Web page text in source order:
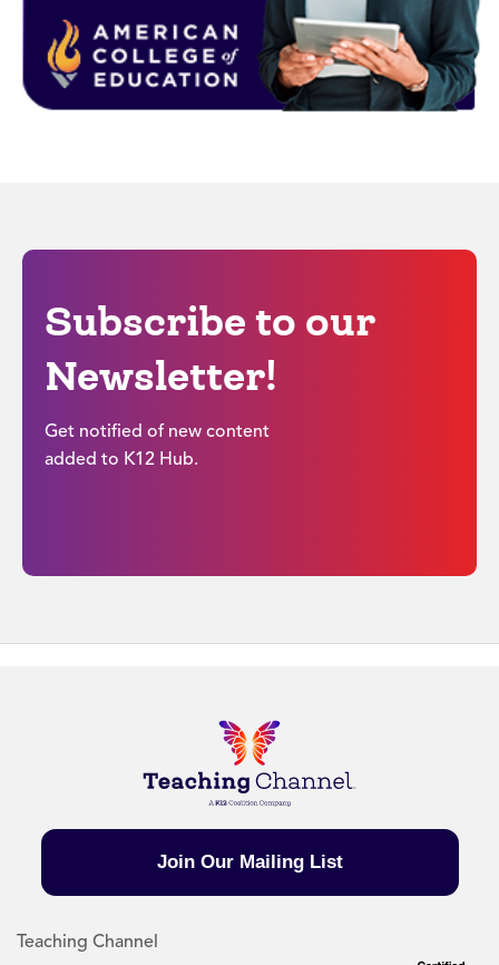
Subscribe to our
Newsletter!
Get notified of new content
added to K12 Hub.
Join Our Mailing List
Teaching Channel